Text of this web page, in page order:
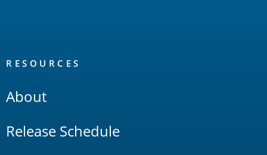
RESOURCES
About
Release Schedule